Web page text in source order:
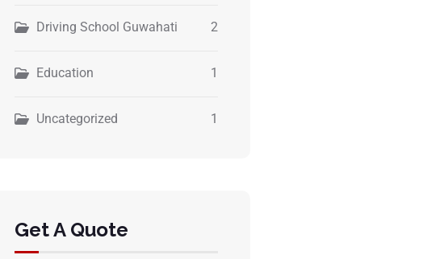
Driving School Guwahati 2
Education 1
Uncategorized 1
Get A Quote